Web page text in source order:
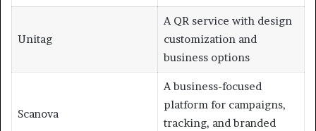
Unitag
A QR service with design
customization and
business options
Scanova
A business-focused
platform for campaigns,
tracking, and branded